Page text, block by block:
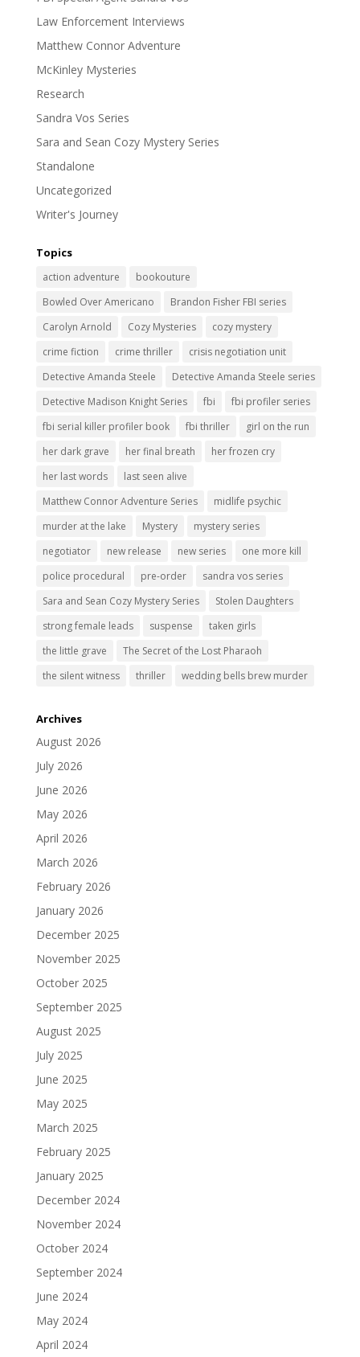
Law Enforcement Interviews
Matthew Connor Adventure
McKinley Mysteries
Research
Sandra Vos Series
Sara and Sean Cozy Mystery Series
Standalone
Uncategorized
Writer's Journey
Topics
action adventure
bookouture
Bowled Over Americano
Brandon Fisher FBI series
Carolyn Arnold
Cozy Mysteries
cozy mystery
crime fiction
crime thriller
crisis negotiation unit
Detective Amanda Steele
Detective Amanda Steele series
Detective Madison Knight Series
fbi
fbi profiler series
fbi serial killer profiler book
fbi thriller
girl on the run
her dark grave
her final breath
her frozen cry
her last words
last seen alive
Matthew Connor Adventure Series
midlife psychic
murder at the lake
Mystery
mystery series
negotiator
new release new series
one more kill
police procedural
pre-order
sandra vos series
Sara and Sean Cozy Mystery Series
Stolen Daughters
strong female leads
suspense
taken girls
the little grave
The Secret of the Lost Pharaoh
the silent witness
thriller wedding bells brew murder
Archives
August 2026
July 2026
June 2026
May 2026
April 2026
March 2026
February 2026
January 2026
December 2025
November 2025
October 2025
September 2025
August 2025
July 2025
June 2025
May 2025
March 2025
February 2025
January 2025
December 2024
November 2024
October 2024
September 2024
June 2024
May 2024
April 2024